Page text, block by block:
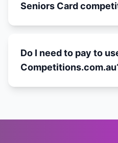
Seniors Card
Do I need to pay to